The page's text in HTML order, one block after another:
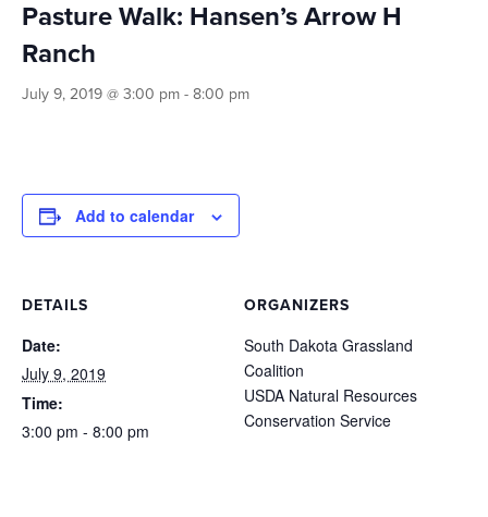
Pasture Walk: Hansen’s Arrow H
Ranch
July 9, 2019 @ 3:00 pm - 8:00 pm
Add to calendar
DETAILS
Date:
July 9, 2019
Time:
3:00 pm - 8:00 pm
ORGANIZERS
South Dakota Grassland
Coalition
USDA Natural Resources
Conservation Service